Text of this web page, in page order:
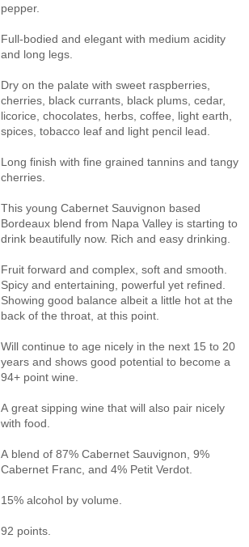
pepper.
Full-bodied and elegant with medium acidity
and long legs.
Dry on the palate with sweet raspberries,
cherries, black currants, black plums, cedar,
licorice, chocolates, herbs, coffee, light earth,
spices, tobacco leaf and light pencil lead.
Long finish with fine grained tannins and tangy
cherries.
This young Cabernet Sauvignon based
Bordeaux blend from Napa Valley is starting to
drink beautifully now. Rich and easy drinking.
Fruit forward and complex, soft and smooth.
Spicy and entertaining, powerful yet refined.
Showing good balance albeit a little hot at the
back of the throat, at this point.
Will continue to age nicely in the next 15 to 20
years and shows good potential to become a
94+ point wine.
A great sipping wine that will also pair nicely
with food.
A blend of 87% Cabernet Sauvignon, 9%
Cabernet Franc, and 4% Petit Verdot.
15% alcohol by volume.
92 points.